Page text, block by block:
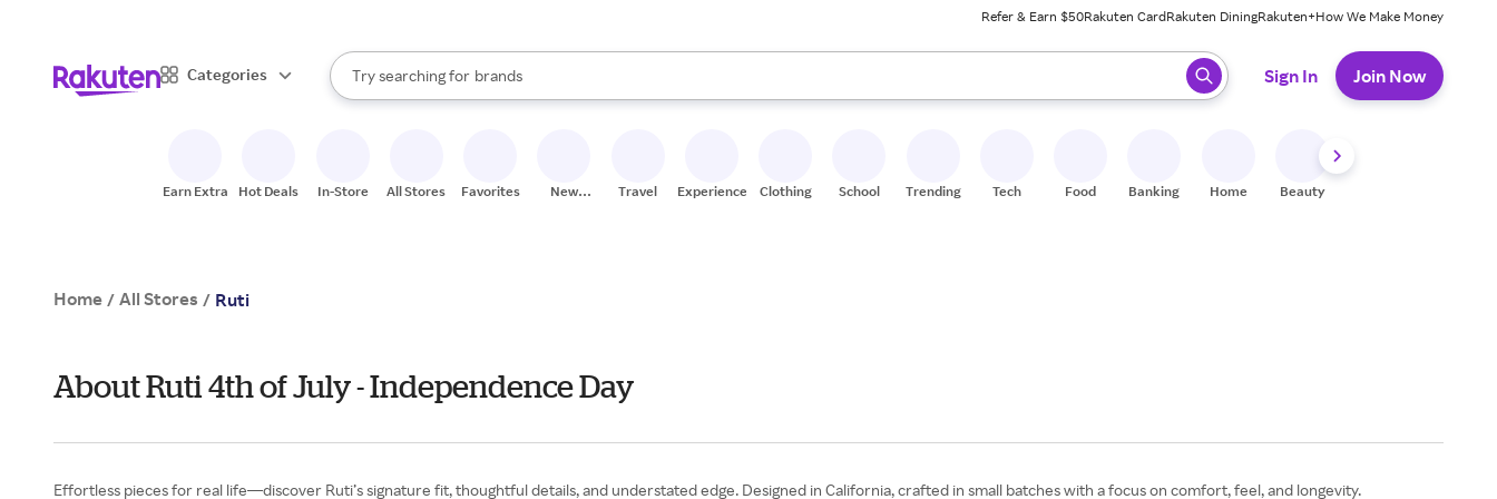
Refer & Earn $50Rakuten CardRakuten DiningRakuten+How We Make Money
Categories
Search Rakuten
Try searching for
stores
brands
groceries
When autocomplete results are available, use the up and down arrow keys to review results. When ready, press enter to select.
Sign In Join Now
Earn Extra Hot Deals In-Store All Stores Favorites
New
Travel Experiences Clothing School Trending Tech Food Banking Home Beauty
Home / All Stores / Ruti
About Ruti 4th of July - Independence Day